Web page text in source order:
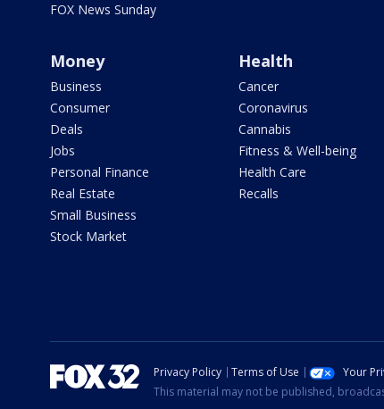
FOX News Sunday
Money
Business
Consumer
Deals
Jobs
Personal Finance
Real Estate
Small Business
Stock Market
Health
Cancer
Coronavirus
Cannabis
Fitness & Well-being
Health Care
Recalls
Privacy Policy Terms of Use Your
This material may not be published,